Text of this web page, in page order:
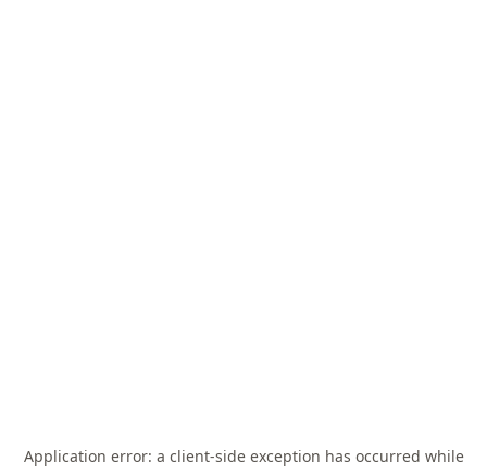
Application error: a client-side exception has occurred while